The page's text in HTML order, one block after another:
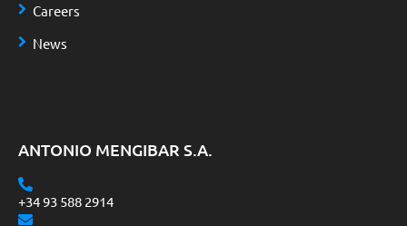
ANTONIO MENGIBAR S.A.
+34 93 588 2914
Careers
News